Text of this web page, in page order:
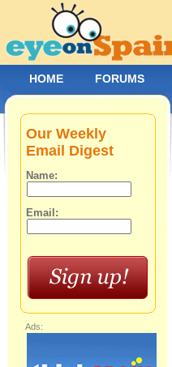
Our Weekly
Email Digest
Name:
Email:
Ads:
HOME FORUMS